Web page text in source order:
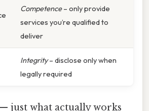
Competence– only provide
services you’re qualified to
deliver
Integrity– disclose only when
legally required
just what actually works